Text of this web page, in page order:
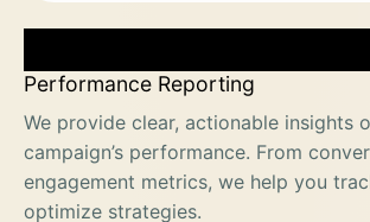
Performance Reporting
We provide clear, actionable insights
campaign’s performance. From
engagement metrics, we help you
optimize strategies.